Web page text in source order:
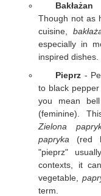
Bakłażan
Though not as
cuisine,
especially in
inspired dishes.
Pieprz -
to black
you mean
(feminine).
Zielona
papryka (red
"pieprz"
contexts, it
vegetable,
term.